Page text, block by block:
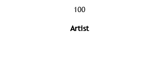
100
Artist